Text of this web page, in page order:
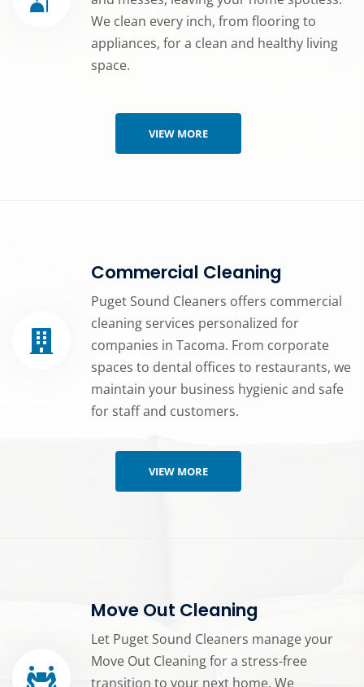
We clean every inch, from flooring to
appliances, for a clean and healthy living
space.
VIEW MORE
Commercial Cleaning
Puget Sound Cleaners offers commercial
cleaning services personalized for
companies in Tacoma. From corporate
spaces to dental offices to restaurants, we
maintain your business hygienic and safe
for staff and customers.
VIEW MORE
Move Out Cleaning
Let Puget Sound Cleaners manage your
Move Out Cleaning for a stress-free
transition to your next home. We